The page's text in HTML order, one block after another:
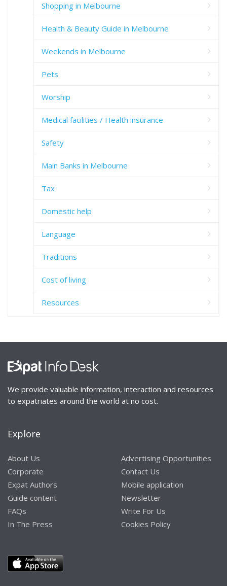
Shopping in Melbourne
Health & Beauty Guide in Melbourne
Weekends in Melbourne
Pets
Worship
Medical facilities / Health insurance
Safety
Main Banks in Melbourne
Tax
Domestic help
Language
Traditions
Cost of living
Resources
We provide valuable information, interaction and resources
to expatriates around the world at no cost.
Explore
About Us
Corporate
Expat Authors
Guide content
FAQs
In The Press
Advertising Opportunities
Contact Us
Mobile application
Newsletter
Write For Us
Cookies Policy